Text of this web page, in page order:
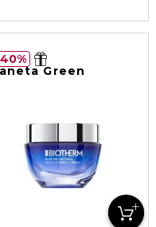
Green
40%